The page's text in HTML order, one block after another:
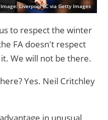
Image: Liverpool FC via Getty Images
to respect the winter
FA doesn't respect
We will not be there.
Yes. Neil Critchley